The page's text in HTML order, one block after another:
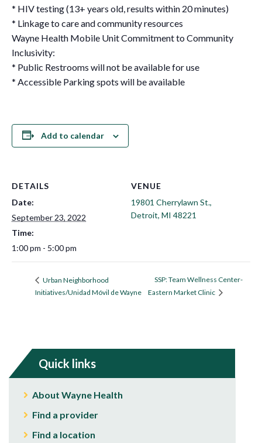
* HIV testing (13+ years old, results within 20 minutes)
* Linkage to care and community resources
Wayne Health Mobile Unit Commitment to Community
Inclusivity:
* Public Restrooms will not be available for use
* Accessible Parking spots will be available
Add to calendar
DETAILS
Date:
September 23, 2022
Time:
1:00 pm - 5:00 pm
VENUE
19801 Cherrylawn St.,
Detroit, MI 48221
Urban Neighborhood
Initiatives/Unidad Móvil de Wayne
SSP: Team Wellness Center-
Eastern Market Clinic
Quick links
About Wayne Health
Find a provider
Find a location